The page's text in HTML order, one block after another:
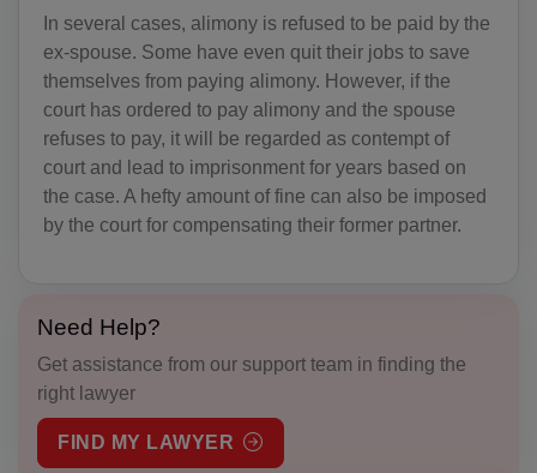
In several cases, alimony is refused to be paid by the
ex-spouse. Some have even quit their jobs to save
themselves from paying alimony. However, if the
court has ordered to pay alimony and the spouse
refuses to pay, it will be regarded as contempt of
court and lead to imprisonment for years based on
the case. A hefty amount of fine can also be imposed
by the court for compensating their former partner.
Need Help?
Get assistance from our support team in finding the
right lawyer
FIND MY LAWYER
BZ(+501)
BJ(+229)
BM(+1 441)
BT(+975)
BO(+951)
BW(+267)
BV(+47)
BR(+55)